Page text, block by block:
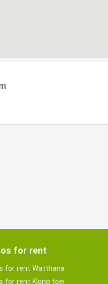
for rent
for rent Watthana
for rent Klong toei